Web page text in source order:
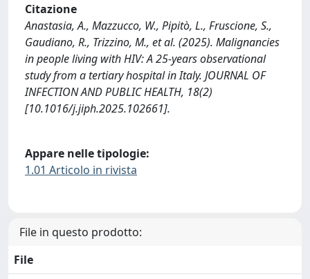
Citazione
Anastasia, A., Mazzucco, W., Pipitò, L., Fruscione, S.,
Gaudiano, R., Trizzino, M., et al. (2025). Malignancies
in people living with HIV: A 25-years observational
study from a tertiary hospital in Italy. JOURNAL OF
INFECTION AND PUBLIC HEALTH, 18(2)
[10.1016/j.jiph.2025.102661].
Appare nelle tipologie:
1.01 Articolo in rivista
File in questo prodotto:
File